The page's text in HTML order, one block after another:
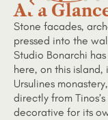
At a
Stone facades,
pressed into the
Studio Bonarchi
here, on this
Ursulines
directly from
decorative for its